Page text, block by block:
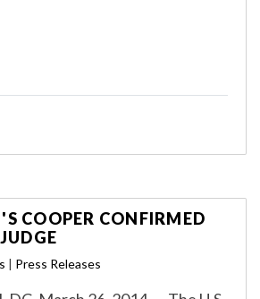
COOPER CONFIRMED
| Press Releases